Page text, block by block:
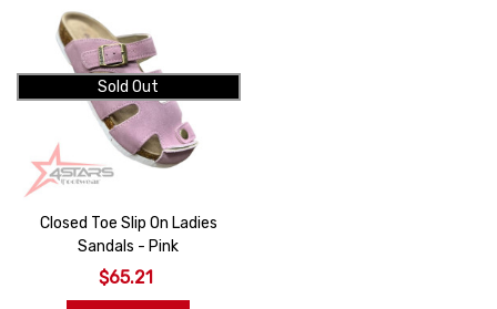
Sold Out
Closed Toe Slip On Ladies
Sandals - Pink
$65.21